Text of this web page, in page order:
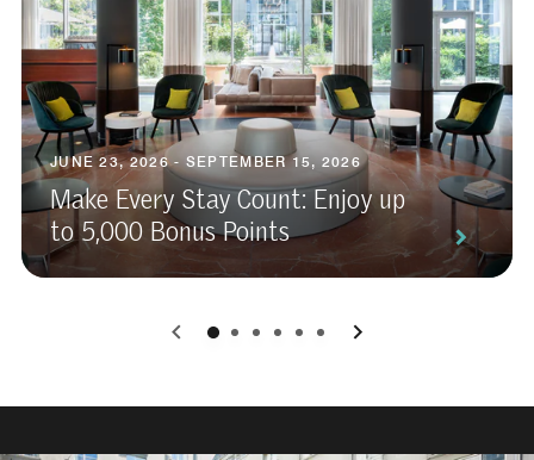
JUNE 23, 2026 - SEPTEMBER 15, 2026
Make Every Stay Count: Enjoy up
to 5,000 Bonus Points
0 1 2 3 4 5